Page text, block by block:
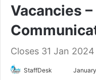
Vacancies
Closes 31 Jan 2024
StaffDesk
Send